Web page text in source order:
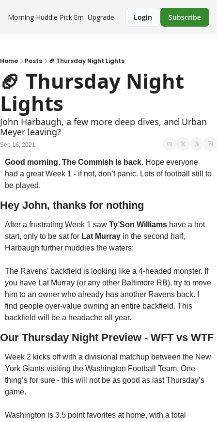
Morning Huddle Pick'Em Upgrade Login Subscribe
Home Posts 🏈 Thursday Night Lights
🏈 Thursday Night
Lights
John Harbaugh, a few more deep dives, and Urban
Meyer leaving?
Sep 16, 2021
Good morning. The Commish is back. Hope everyone
had a great Week 1 - if not, don’t panic. Lots of football still to
be played.
Hey John, thanks for nothing
After a frustrating Week 1 saw Ty’Son Williams have a hot
start, only to be sat for Lat Murray in the second half,
Harbaugh further muddies the waters:
The Ravens’ backfield is looking like a 4-headed monster. If
you have Lat Murray (or any other Baltimore RB), try to move
him to an owner who already has another Ravens back. I
find people over-value owning an entire backfield. This
backfield will be a headache all year.
Our Thursday Night Preview - WFT vs WTF
Week 2 kicks off with a divisional matchup between the New
York Giants visiting the Washington Football Team. One
thing’s for sure - this will not be as good as last Thursday’s
game.
Washington is 3.5 point favorites at home, with a total